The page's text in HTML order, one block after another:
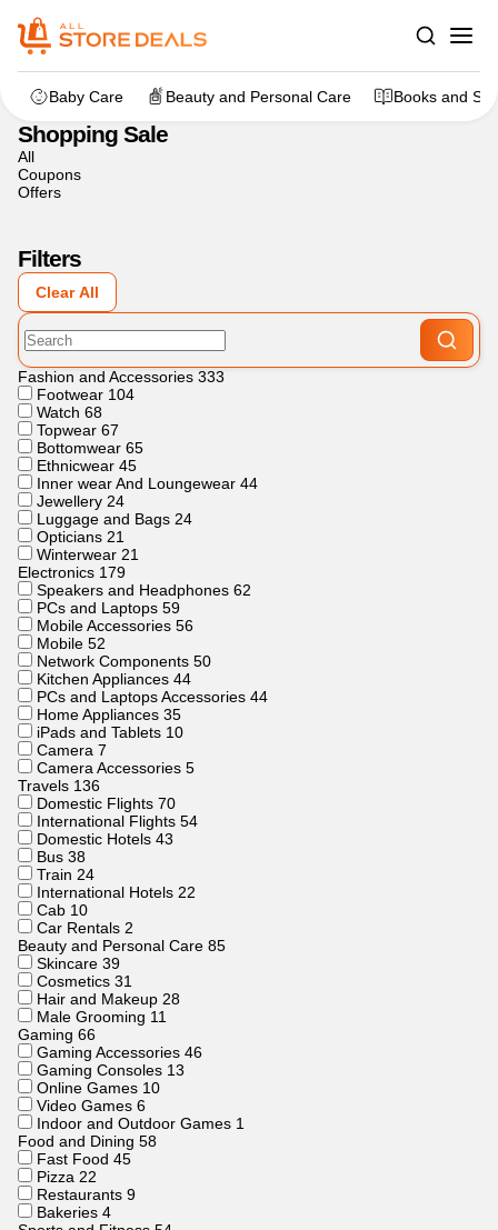
Baby Care Beauty and Personal Care Books and
Home
Shopping Sale
All
Coupons
Offers
Filters
Clear All
Fashion and Accessories 333
Footwear 104
Watch 68
Topwear 67
Bottomwear 65
Ethnicwear 45
Inner wear And Loungewear 44
Jewellery 24
Luggage and Bags 24
Opticians 21
Winterwear 21
Electronics 179
Speakers and Headphones 62
PCs and Laptops 59
Mobile Accessories 56
Mobile 52
Network Components 50
Kitchen Appliances 44
PCs and Laptops Accessories 44
Home Appliances 35
iPads and Tablets 10
Camera 7
Camera Accessories 5
Travels 136
Domestic Flights 70
International Flights 54
Domestic Hotels 43
Bus 38
Train 24
International Hotels 22
Cab 10
Car Rentals 2
Beauty and Personal Care 85
Skincare 39
Cosmetics 31
Hair and Makeup 28
Male Grooming 11
Gaming 66
Gaming Accessories 46
Gaming Consoles 13
Online Games 10
Video Games 6
Indoor and Outdoor Games 1
Food and Dining 58
Fast Food 45
Pizza 22
Restaurants 9
Bakeries 4